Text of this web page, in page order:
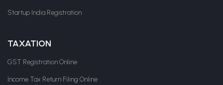
Startup India Registration
TAXATION
GST Registration Online
Income Tax Return Filing Online